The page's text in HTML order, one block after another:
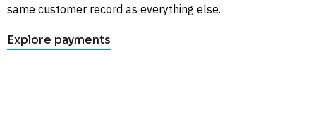
same customer record as everything else.
Explore payments